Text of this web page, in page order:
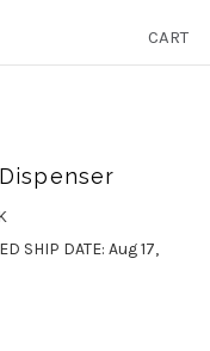
CART
SHIP DATE: Aug 17,